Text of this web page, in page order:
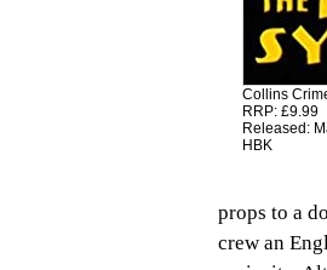
Collins
RRP: £9.99
Released:
HBK
props to a
crew an